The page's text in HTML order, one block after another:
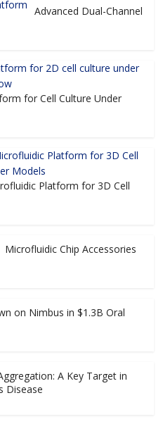
Advanced Dual-Channel
for Cell Culture Under
Platform for 3D Cell
Microfluidic Chip Accessories
on Nimbus in $1.3B Oral
A Key Target in
Disease